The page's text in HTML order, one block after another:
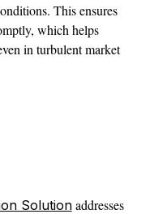
This ensures
which helps
in turbulent market
Solutionaddresses